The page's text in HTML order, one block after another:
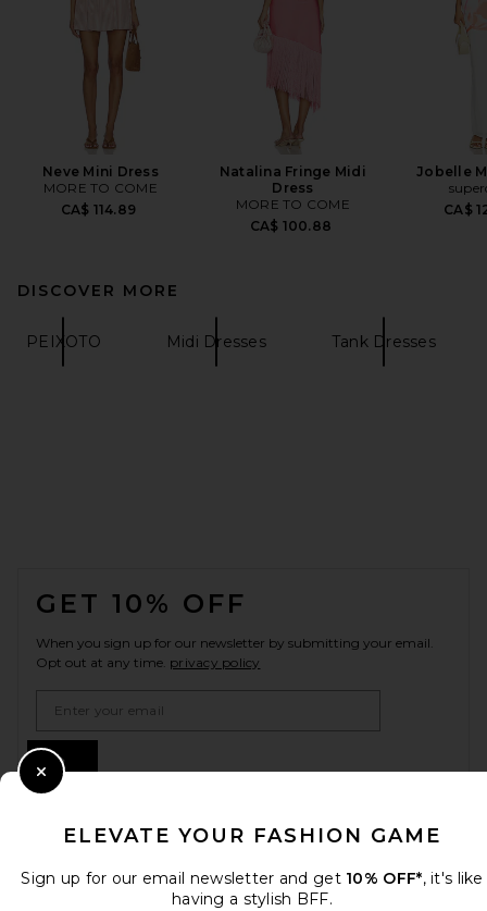
Neve Mini Dress
MORE TO COME
CA$ 114.89
Natalina Fringe Midi
Dress
MORE TO COME
CA$ 100.88
Jobelle
CA$
DISCOVER MORE
PEIXOTO Midi Dresses Tank Dresses
GET 10% OFF
When you sign up for our newsletter by submitting your email.
Opt out at any time. privacy policy
ELEVATE YOUR FASHION GAME
Sign up for our email newsletter and get 10% OFF*, it's like
having a stylish BFF.
Close Modal